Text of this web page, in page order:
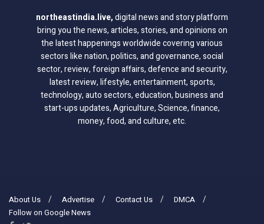
northeastindia.live,digital news and story platform
bring you the news, articles, stories, and opinions on
the latest happenings worldwide covering various
sectors like nation, politics, and governance, social
sector, review, foreign affairs, defence and security,
latest review, lifestyle, entertainment, sports,
technology, auto sectors, education, business and
start-ups updates, Agriculture, Science, finance,
money, food, and culture, etc.
About Us Advertise Contact Us
DMCA
Follow on Google News